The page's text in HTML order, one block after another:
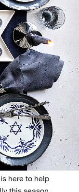
here to help